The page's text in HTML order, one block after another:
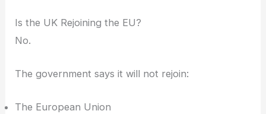
Is the UK Rejoining the EU?
No.
The government says it will not rejoin:
The European Union